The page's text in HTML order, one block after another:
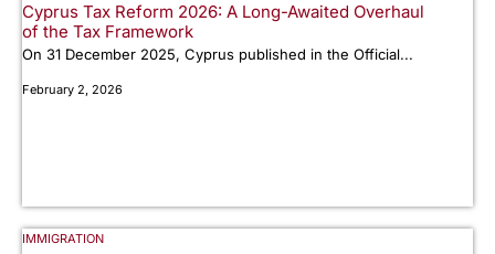
Cyprus Tax Reform 2026: A Long-Awaited Overhaul
of the Tax Framework
On 31 December 2025, Cyprus published in the Official...
February 2, 2026
IMMIGRATION